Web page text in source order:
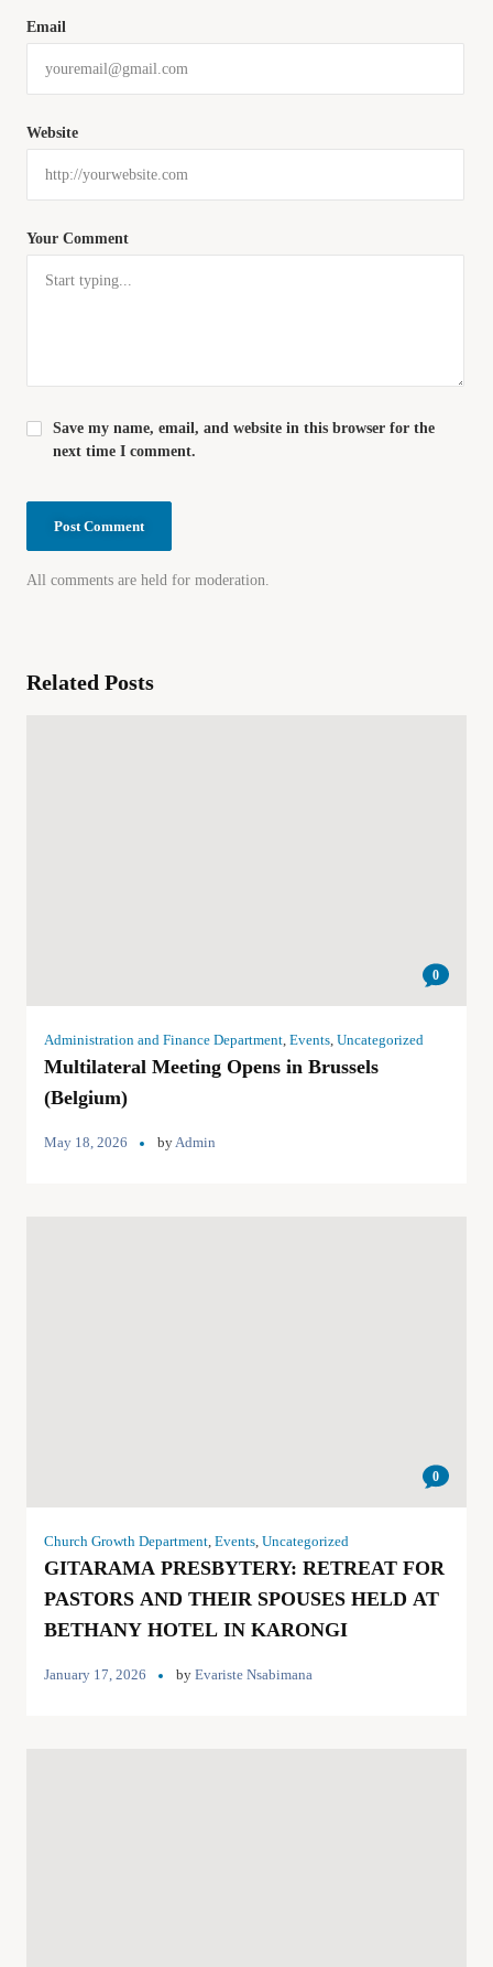
Your Comment
All comments are held for moderation.
Email
Website
Save my name, email, and website in this browser for the
next time I comment.
Related Posts
0
Administration and Finance Department, Events, Uncategorized
Multilateral Meeting Opens in Brussels
(Belgium)
May 18, 2026 byAdmin
0
Church Growth Department, Events, Uncategorized
GITARAMA PRESBYTERY: RETREAT FOR
PASTORS AND THEIR SPOUSES HELD AT
BETHANY HOTEL IN KARONGI
January 17, 2026 by Evariste Nsabimana